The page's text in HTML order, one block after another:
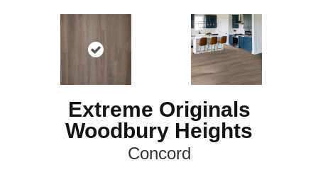
Extreme Originals
Woodbury Heights
Concord